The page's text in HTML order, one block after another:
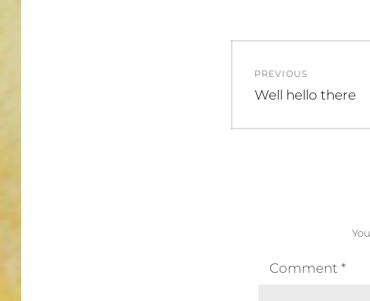
navigation
PREVIOUS
Previous
Well hello there
Comment *